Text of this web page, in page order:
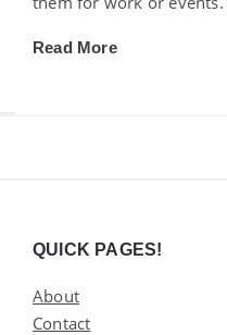
Read More
QUICK PAGES!
About
Contact